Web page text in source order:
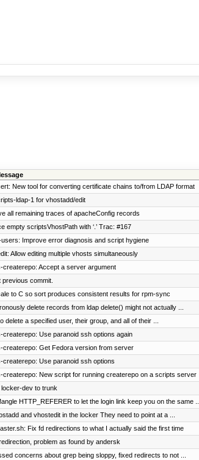
New tool for converting certificate chains to/from LDAP format
ldap-1 for vhostadd/edit
all remaining traces of apacheConfig records
empty scriptsVhostPath with ‘.’ Trac: #167
Improve error diagnosis and script hygiene
Allow editing multiple vhosts simultaneously
createrepo: Accept a server argument
previous commit.
to C so sort produces consistent results for rpm-sync
delete records from ldap delete() might not actually ...
delete a specified user, their group, and all of their ...
createrepo: Use paranoid ssh options again
createrepo: Get Fedora version from server
createrepo: Use paranoid ssh options
createrepo: New script for running createrepo on a scripts server
locker-dev to trunk
HTTP_REFERER to let the login link keep you on the same ...
and vhostedit in the locker They need to point at a ...
Fix fd redirections to what I actually said the first time
problem as found by andersk
concerns about grep being sloppy, fixed redirects to not ...